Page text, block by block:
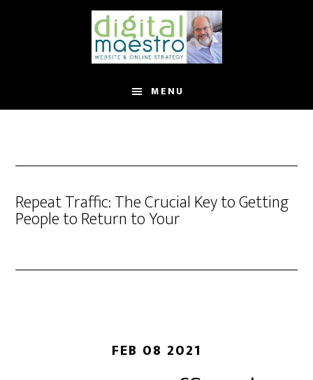
MENU
Repeat Traffic: The Crucial Key to Getting
People to Return to Your
FEB 08 2021